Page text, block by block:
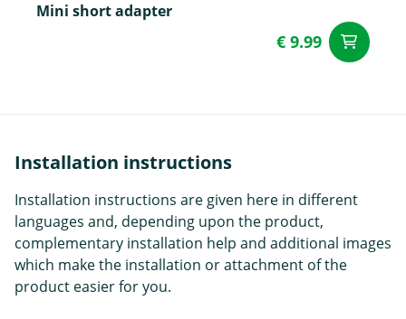
Mini short adapter
€ 9.99
Installation instructions
Installation instructions are given here in different
languages and, depending upon the product,
complementary installation help and additional images
which make the installation or attachment of the
product easier for you.